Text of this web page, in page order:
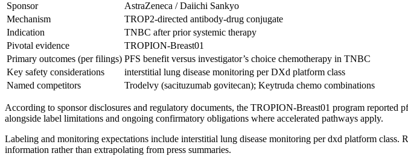
Sponsor
AstraZeneca / Daiichi Sankyo
Mechanism
TROP2-directed antibody-drug conjugate
Indication
TNBC after prior systemic therapy
Pivotal evidence
TROPION-Breast01
Primary outcomes (per filings) PFS benefit versus investigator’s choice chemotherapy in TNBC
Key safety considerations
interstitial lung disease monitoring per DXd platform class
Named competitors
Trodelvy (sacituzumab govitecan); Keytruda chemo combinations
According to sponsor disclosures and regulatory documents, the TROPION-Breast01 program reported
alongside label limitations and ongoing confirmatory obligations where accelerated pathways apply.
Labeling and monitoring expectations include interstitial lung disease monitoring per dxd platform
information rather than extrapolating from press summaries.